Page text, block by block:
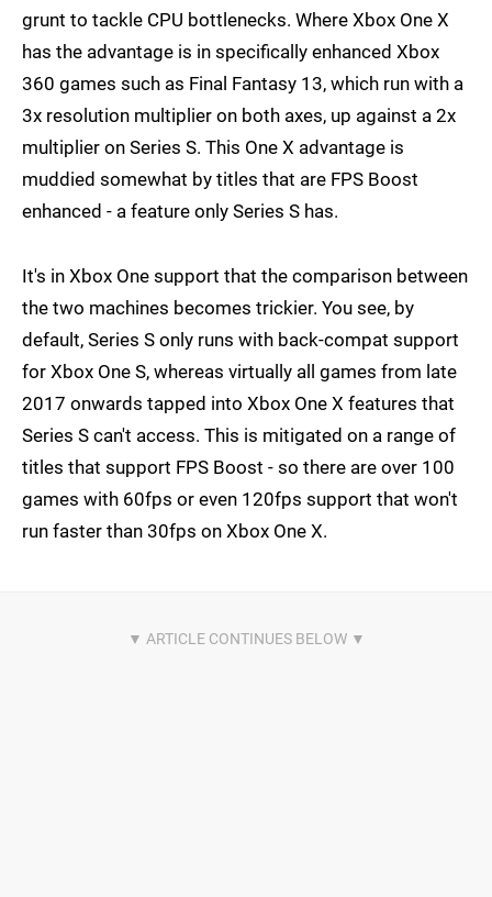
grunt to tackle CPU bottlenecks. Where Xbox One X
has the advantage is in specifically enhanced Xbox
360 games such as Final Fantasy 13, which run with a
3x resolution multiplier on both axes, up against a 2x
multiplier on Series S. This One X advantage is
muddied somewhat by titles that are FPS Boost
enhanced - a feature only Series S has.
It's in Xbox One support that the comparison between
the two machines becomes trickier. You see, by
default, Series S only runs with back-compat support
for Xbox One S, whereas virtually all games from late
2017 onwards tapped into Xbox One X features that
Series S can't access. This is mitigated on a range of
titles that support FPS Boost - so there are over 100
games with 60fps or even 120fps support that won't
run faster than 30fps on Xbox One X.